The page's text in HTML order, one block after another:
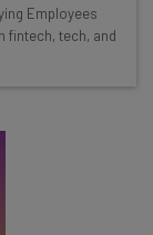
tools
use
Employees
fintech, tech, and